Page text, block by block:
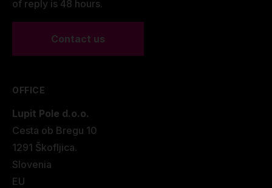
of reply is 48 hours.
Contact us
OFFICE
Lupit Pole d.o.o.
Cesta ob Bregu 10
1291 Škofljica.
Slovenia
EU